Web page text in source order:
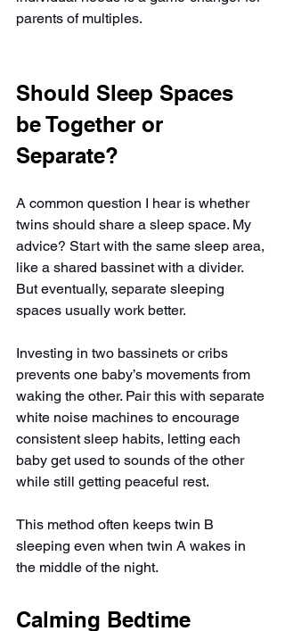
parents of multiples.
Should Sleep Spaces
be Together or
Separate?
A common question I hear is whether
twins should share a sleep space. My
advice? Start with the same sleep area,
like a shared bassinet with a divider.
But eventually, separate sleeping
spaces usually work better.
Investing in two bassinets or cribs
prevents one baby’s movements from
waking the other. Pair this with separate
white noise machines to encourage
consistent sleep habits, letting each
baby get used to sounds of the other
while still getting peaceful rest.
This method often keeps twin B
sleeping even when twin A wakes in
the middle of the night.
Calming Bedtime